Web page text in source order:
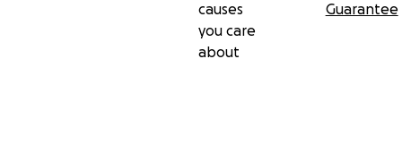
causes
you care
about
Guarantee